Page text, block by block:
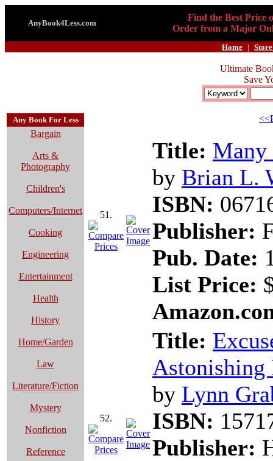
AnyBook4Less.com
Find the Best Price
Order from a Major
Home |
Ultimate
Save
Any Book For Less
Bargain
Arts &
Photography
Children's
Computers/Internet
Cooking
Engineering
Entertainment
Health
History
Home/Garden
Law
Literature/Fiction
Mystery
Nonfiction
Reference
51.
Title: Many
by Brian L.
ISBN:
Publisher:
Pub. Date:
List Price:
52.
Title:
Astonishing
by Lynn
ISBN:
Publisher: